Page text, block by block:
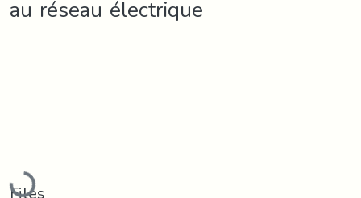
au réseau électrique
Loading...